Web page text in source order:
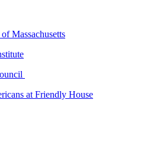
Massachusetts
at Friendly House